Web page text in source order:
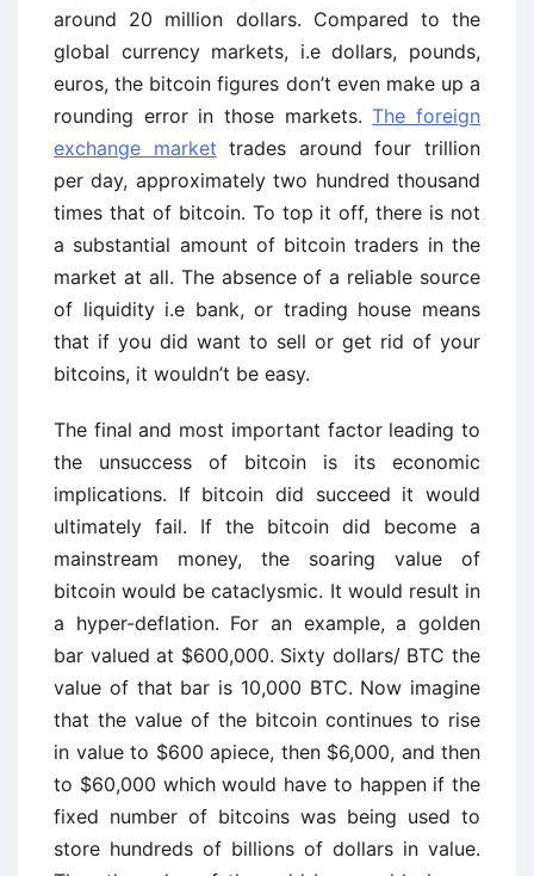
around 20 million dollars. Compared to the
global currency markets, i.e dollars, pounds,
euros, the bitcoin figures don’t even make up a
rounding error in those markets.The foreign
exchange market trades around four trillion
per day, approximately two hundred thousand
times that of bitcoin. To top it off, there is not
a substantial amount of bitcoin traders in the
market at all. The absence of a reliable source
of liquidity i.e bank, or trading house means
that if you did want to sell or get rid of your
bitcoins, it wouldn’t be easy.
The final and most important factor leading to
the unsuccess of bitcoin is its economic
implications. If bitcoin did succeed it would
ultimately fail. If the bitcoin did become a
mainstream money, the soaring value of
bitcoin would be cataclysmic. It would result in
a hyper-deflation. For an example, a golden
bar valued at $600,000. Sixty dollars/ BTC the
value of that bar is 10,000 BTC. Now imagine
that the value of the bitcoin continues to rise
in value to $600 apiece, then $6,000, and then
to $60,000 which would have to happen if the
fixed number of bitcoins was being used to
store hundreds of billions of dollars in value.